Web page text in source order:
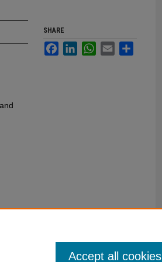
SHARE
FacebookLinkedInWhatsApp
Email
Accept all cookies